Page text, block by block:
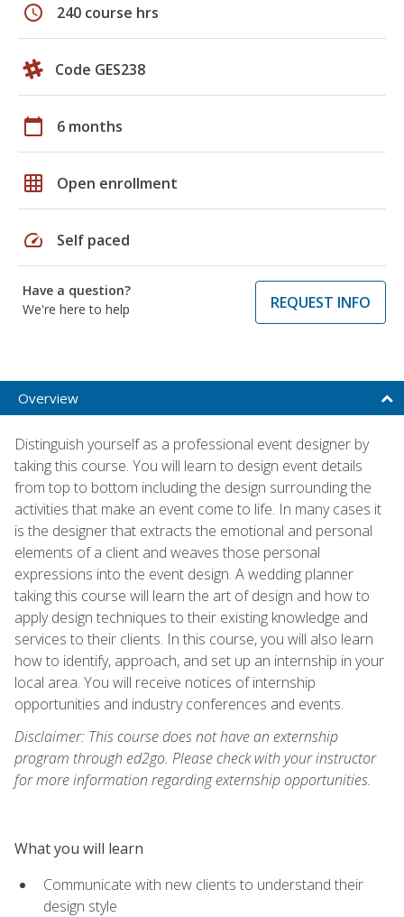
schedule 240 course hrs
Code GES238
calendar_today 6 months
grid_on Open enrollment
speed Self paced
Have a question?
We're here to help
REQUEST INFO
Overview
Distinguish yourself as a professional event designer by
taking this course. You will learn to design event details
from top to bottom including the design surrounding the
activities that make an event come to life. In many cases it
is the designer that extracts the emotional and personal
elements of a client and weaves those personal
expressions into the event design. A wedding planner
taking this course will learn the art of design and how to
apply design techniques to their existing knowledge and
services to their clients. In this course, you will also learn
how to identify, approach, and set up an internship in your
local area. You will receive notices of internship
opportunities and industry conferences and events.
Disclaimer: This course does not have an externship
program through ed2go. Please check with your instructor
for more information regarding externship opportunities.
What you will learn
Communicate with new clients to understand their
design style